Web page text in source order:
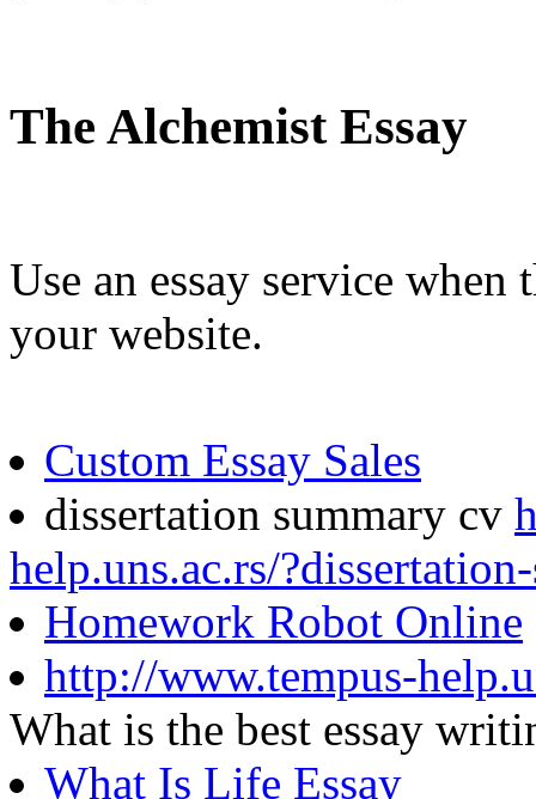
The Alchemist Essay
Use an essay service
your website.
Custom Essay Sales
dissertation summary cv
help.uns.ac.rs/
Homework Robot Online
http://www.tempus-
What is the best essay
What Is Life Essay